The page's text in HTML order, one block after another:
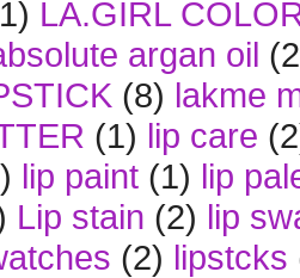
LA.GIRL
argan oil
(8) lakme
(1) lip care
lip paint (1) lip
Lip stain (2) lip
(2) lipstcks